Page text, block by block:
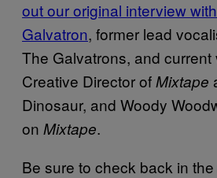
out our original interview
Galvatron, former lead
The Galvatrons, and current
Creative Director ofMixtape
Dinosaur, and Woody
on Mixtape.
Be sure to check back in